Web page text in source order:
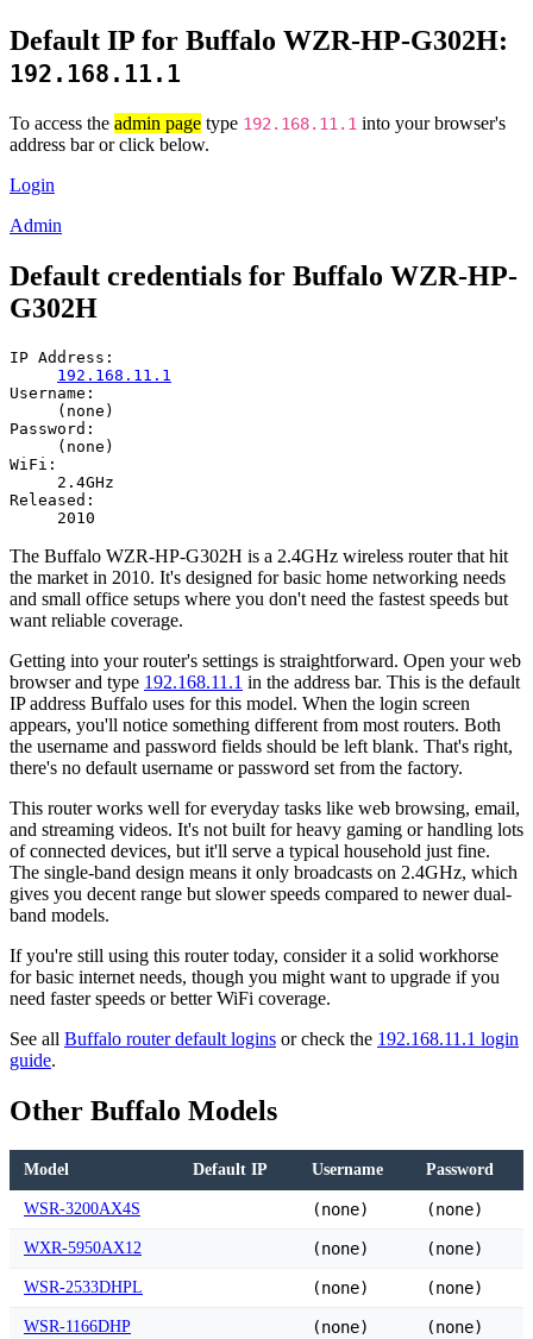
Default IP for Buffalo WZR-HP-G302H:
192.168.11.1
To access the admin page type 192.168.11.1 into your browser's
address bar or click below.
Login
Admin
Default credentials for Buffalo WZR-HP-
G302H
IP Address:
192.168.11.1
Username:
(none)
Password:
(none)
WiFi:
2.4GHz
Released:
2010
The Buffalo WZR-HP-G302H is a 2.4GHz wireless router that hit
the market in 2010. It's designed for basic home networking needs
and small office setups where you don't need the fastest speeds but
want reliable coverage.
Getting into your router's settings is straightforward. Open your web
browser and type 192.168.11.1 in the address bar. This is the default
IP address Buffalo uses for this model. When the login screen
appears, you'll notice something different from most routers. Both
the username and password fields should be left blank. That's right,
there's no default username or password set from the factory.
This router works well for everyday tasks like web browsing, email,
and streaming videos. It's not built for heavy gaming or handling lots
of connected devices, but it'll serve a typical household just fine.
The single-band design means it only broadcasts on 2.4GHz, which
gives you decent range but slower speeds compared to newer dual-
band models.
If you're still using this router today, consider it a solid workhorse
for basic internet needs, though you might want to upgrade if you
need faster speeds or better WiFi coverage.
See all Buffalo router default logins or check the 192.168.11.1 login
guide.
Other Buffalo Models
Model Default IP Username Password
WSR-3200AX4S (none) (none)
WXR-5950AX12 (none) (none)
WSR-2533DHPL (none) (none)
WSR-1166DHP (none) (none)